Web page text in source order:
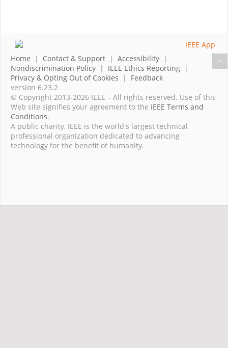
Home | Contact & Support | Accessibility |
Nondiscrimination Policy | IEEE Ethics Reporting |
Privacy & Opting Out of Cookies | Feedback
version 6.23.2
© Copyright 2013-2026 IEEE – All rights reserved. Use of this
Web site signifies your agreement to the IEEE Terms and
Conditions.
A public charity, IEEE is the world's largest technical
professional organization dedicated to advancing
technology for the benefit of humanity.